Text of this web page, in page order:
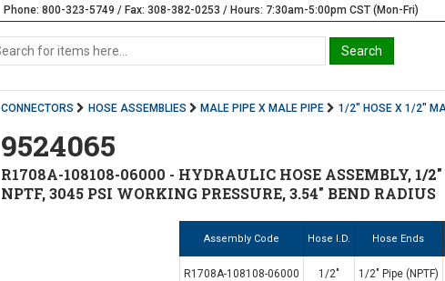
Phone: 800-323-5749 / Fax: 308-382-0253 / Hours: 7:30am-5:00pm CST (Mon-Fri)
CONNECTORS HOSE ASSEMBLIES MALE PIPE X MALE PIPE 1/2" HOSE X 1/2"
9524065
R1708A-108108-06000 - HYDRAULIC HOSE ASSEMBLY, 1/
NPTF, 3045 PSI WORKING PRESSURE, 3.54" BEND RADIUS
Assembly Code Hose I.D. Hose Ends
R1708A-108108-06000 1/2" 1/2" Pipe (NPTF)